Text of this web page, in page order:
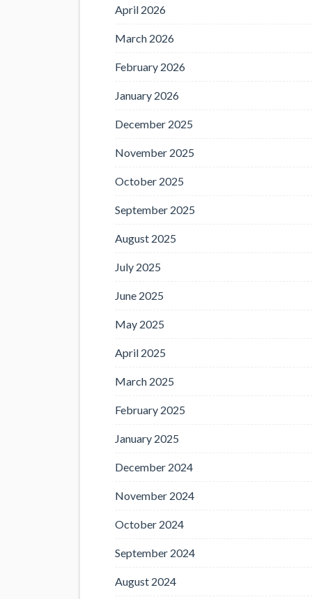
April 2026
March 2026
February 2026
January 2026
December 2025
November 2025
October 2025
September 2025
August 2025
July 2025
June 2025
May 2025
April 2025
March 2025
February 2025
January 2025
December 2024
November 2024
October 2024
September 2024
August 2024